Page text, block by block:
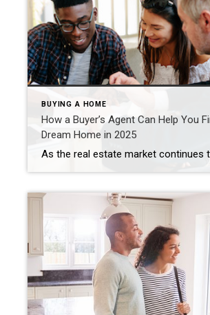
BUYING A HOME
How a Buyer’s Agent Can Help You
Dream Home in 2025